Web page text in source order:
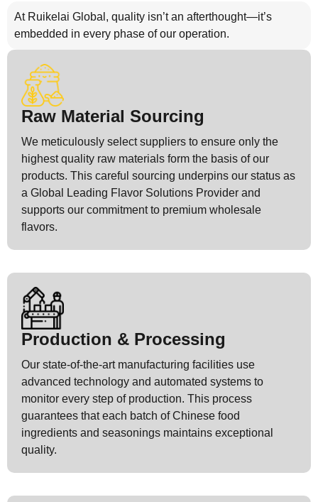
At Ruikelai Global, quality isn’t an afterthought—it’s
embedded in every phase of our operation.
Raw Material Sourcing
We meticulously select suppliers to ensure only the
highest quality raw materials form the basis of our
products. This careful sourcing underpins our status as
a Global Leading Flavor Solutions Provider and
supports our commitment to premium wholesale
flavors.
Production & Processing
Our state-of-the-art manufacturing facilities use
advanced technology and automated systems to
monitor every step of production. This process
guarantees that each batch of Chinese food
ingredients and seasonings maintains exceptional
quality.